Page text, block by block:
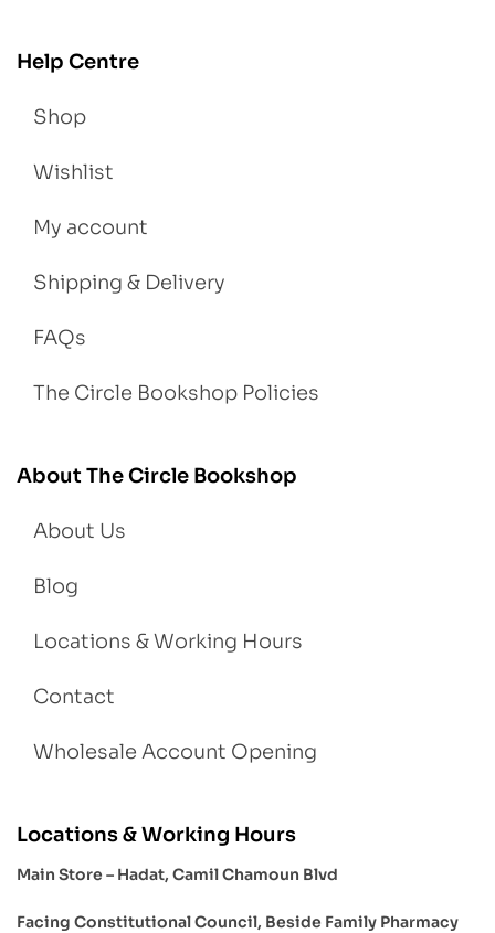
Help Centre
Shop
Wishlist
My account
Shipping & Delivery
FAQs
The Circle Bookshop Policies
About The Circle Bookshop
About Us
Blog
Locations & Working Hours
Contact
Wholesale Account Opening
Locations & Working Hours
Main Store – Hadat, Camil Chamoun Blvd
Facing Constitutional Council, Beside Family Pharmacy